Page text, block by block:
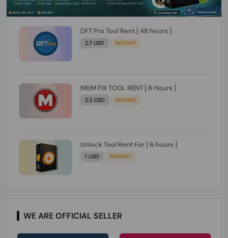
DFT Pro Tool Rent [ 48 hours ]
2.7 USD INSTANT
MDM FIX TOOL RENT [ 6 Hours ]
2.3 USD INSTANT
Unlock Tool Rent For [ 6 hours ]
1 USD INSTANT
WE ARE OFFICIAL SELLER